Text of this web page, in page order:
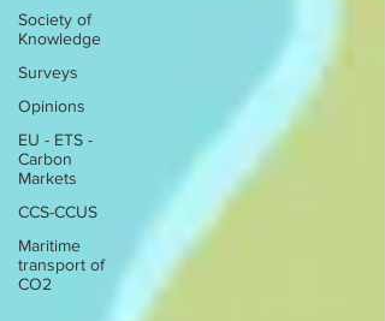
Society of
Knowledge
Surveys
Opinions
EU - ETS -
Carbon
Markets
CCS-CCUS
Maritime
transport of
CO2